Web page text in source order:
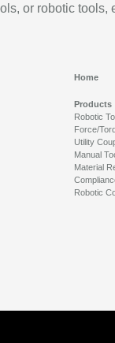
or robotic tools,
Home
Products
Robotic
Force/
Utility
Manual
Material
Robotic